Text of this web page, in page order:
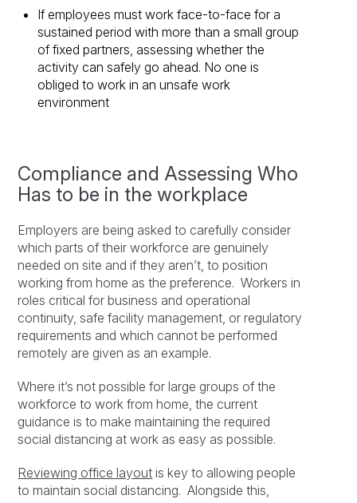
If employees must work face-to-face for a
sustained period with more than a small group
of fixed partners, assessing whether the
activity can safely go ahead. No one is
obliged to work in an unsafe work
environment
Compliance and Assessing Who
Has to be in the workplace
Employers are being asked to carefully consider
which parts of their workforce are genuinely
needed on site and if they aren’t, to position
working from home as the preference. Workers in
roles critical for business and operational
continuity, safe facility management, or regulatory
requirements and which cannot be performed
remotely are given as an example.
Where it’s not possible for large groups of the
workforce to work from home, the current
guidance is to make maintaining the required
social distancing at work as easy as possible.
Reviewing office layout is key to allowing people
to maintain social distancing. Alongside this,